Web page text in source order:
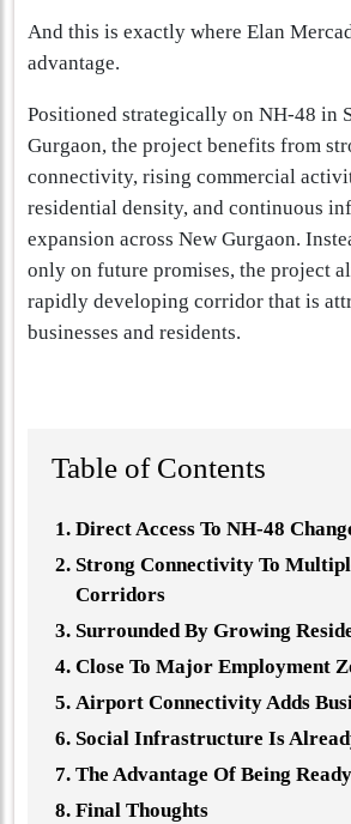
And this is exactly where Elan
advantage.
Positioned strategically on NH-48 in
Gurgaon, the project benefits from
connectivity, rising commercial
residential density, and continuous
expansion across New Gurgaon.
only on future promises, the project
rapidly developing corridor that is
businesses and residents.
Table of Contents
Direct Access To NH-48
Strong Connectivity To
Corridors
Surrounded By Growing
Close To Major Employment
Airport Connectivity Adds
Social Infrastructure Is
The Advantage Of Being
Final Thoughts